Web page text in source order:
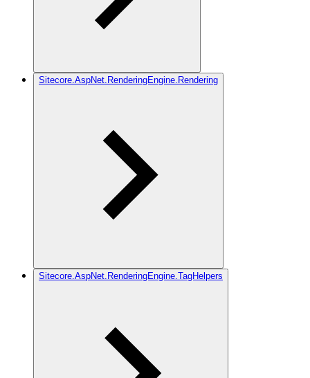
Sitecore.AspNet.RenderingEngine.Rendering
Sitecore.AspNet.RenderingEngine.TagHelpers